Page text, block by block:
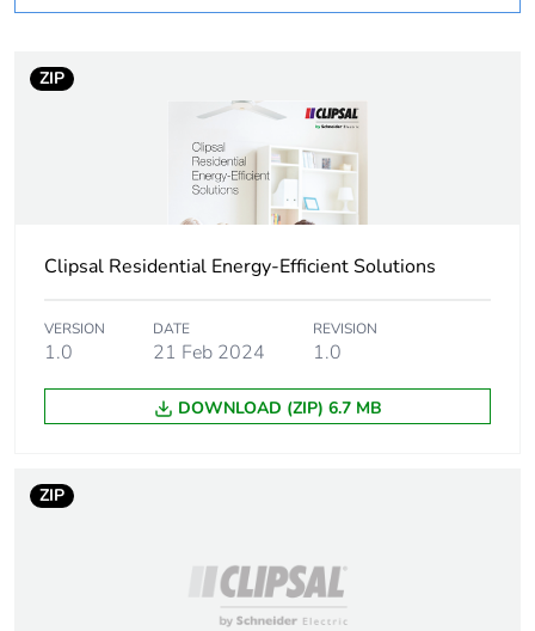
Weee label N/A
Unit type of package
Number of units in
1
Package 1 height 4.2 cm
Sustainable
Packaging made with
Yes
ZIP
Clipsal Residential Energy-Efficient Solutions
VERSION
1.0
DATE
21 Feb 2024
REVISION
1.0
DOWNLOAD (ZIP) 6.7 MB
ZIP